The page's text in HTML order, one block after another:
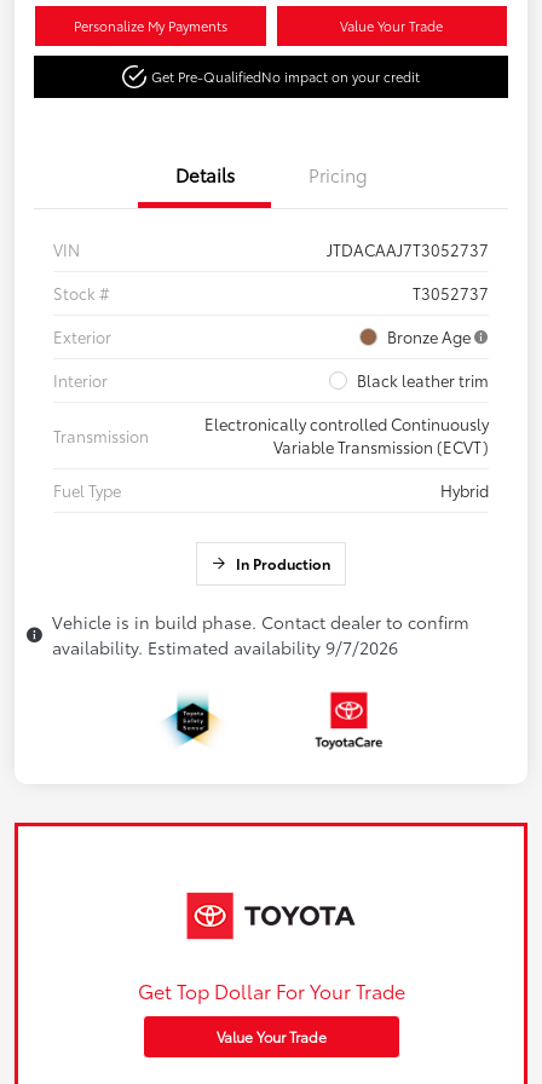
Personalize My Payments Value Your Trade
Get Pre-QualifiedNo impact on your credit
Details Pricing
VIN
JTDACAAJ7T3052737
Stock #
T3052737
Exterior
Bronze Age
Interior
Black leather trim
Transmission
Electronically controlled Continuously
Variable Transmission (ECVT)
Fuel Type
Hybrid
In Production
Vehicle is in build phase. Contact dealer to confirm
availability. Estimated availability 9/7/2026
Get Top Dollar For Your Trade
Value Your Trade